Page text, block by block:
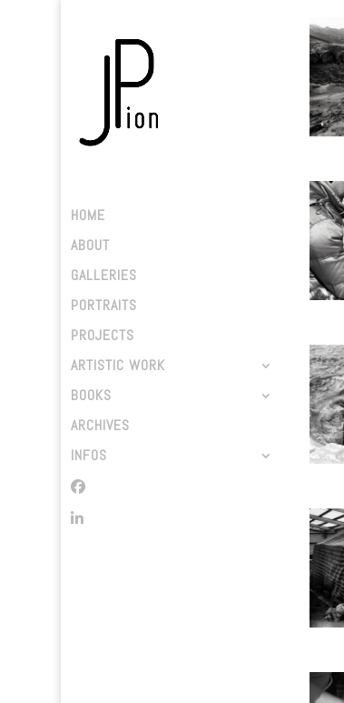
HOME
ABOUT
GALLERIES
PORTRAITS
PROJECTS
ARTISTIC WORK
BOOKS
ARCHIVES
INFOS